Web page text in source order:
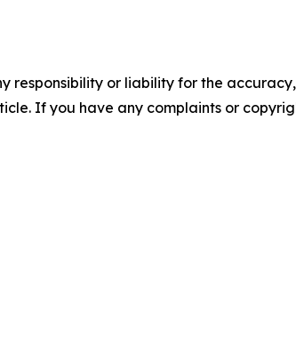
responsibility or liability for the
If you have any complaints or